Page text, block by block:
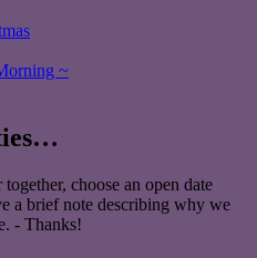
~
choose an open date
a brief note describing why we
- Thanks!